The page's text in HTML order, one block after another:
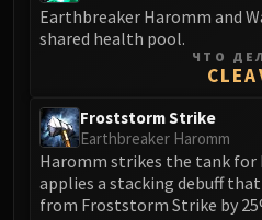
Lord
Majordomo
Earthbreaker Haromm and
shared health pool.
ЧТО
Froststorm Strike
Earthbreaker Haromm
Haromm strikes the tank for
applies a stacking debuff
from Froststorm Strike by